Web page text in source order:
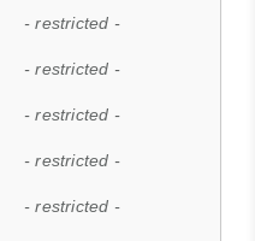
- restricted -
- restricted -
- restricted -
- restricted -
- restricted -